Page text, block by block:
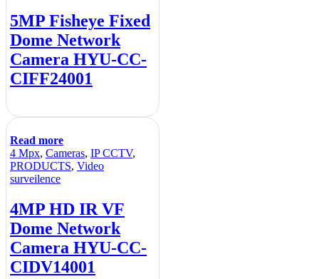
5MP Fisheye Fixed
Dome Network
Camera HYU-CC-
CIFF24001
Read more
4 Mpx, Cameras, IP CCTV,
PRODUCTS, Video
surveilence
4MP HD IR VF
Dome Network
Camera HYU-CC-
CIDV14001